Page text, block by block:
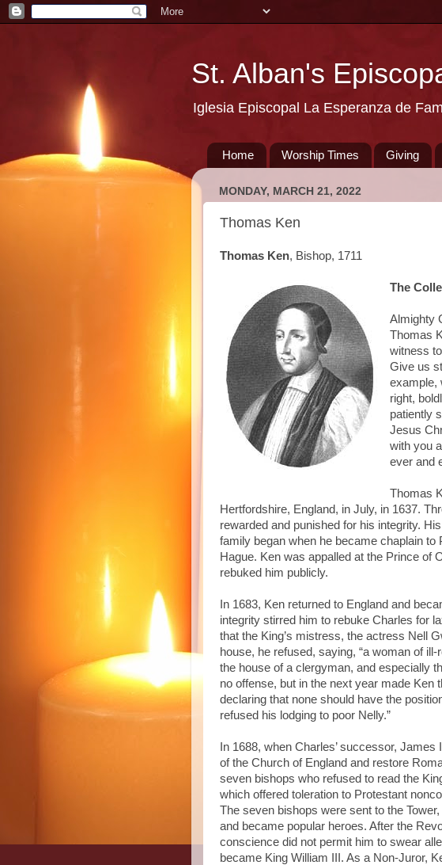
St. Alban's
Iglesia Episcopal La Esperanza de
Home Worship Times Giving
MONDAY, MARCH 21, 2022
Thomas Ken
Thomas Ken, Bishop, 1711
The
Almighty
Thomas
witness
Give us
example,
right,
patiently
Jesus
with you
ever and
Thomas
Hertfordshire, England, in July, in 1637.
rewarded and punished for his integrity.
family began when he became chaplain
Hague. Ken was appalled at the Prince of
rebuked him publicly.
In 1683, Ken returned to England and
integrity stirred him to rebuke Charles for
that the King’s mistress, the actress Nell
house, he refused, saying, “a woman of
the house of a clergyman, and especially
no offense, but in the next year made Ken
declaring that none should have the
refused his lodging to poor Nelly.”
In 1688, when Charles’ successor,
of the Church of England and restore
seven bishops who refused to read the
which offered toleration to Protestant
The seven bishops were sent to the
and became popular heroes. After the
conscience did not permit him to swear
became King William III. As a Non-Juror,